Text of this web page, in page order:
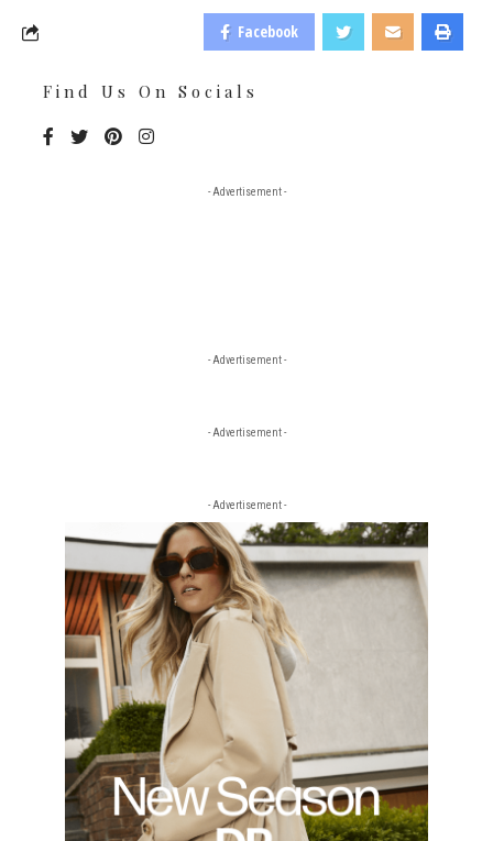
Facebook
Find Us On Socials
- Advertisement -
- Advertisement -
- Advertisement -
- Advertisement -